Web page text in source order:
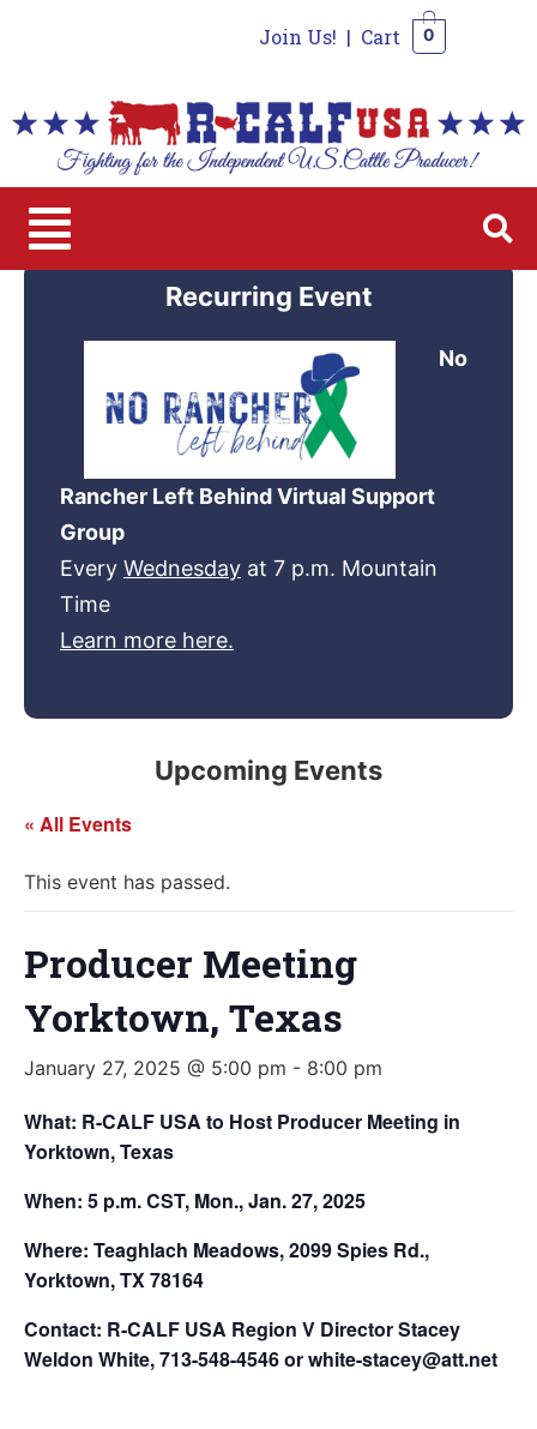
Join Us! | Cart 0
Recurring Event
No
Rancher Left Behind Virtual Support
Group
Every Wednesday at 7 p.m. Mountain
Time
Learn more here.
Upcoming Events
« All Events
This event has passed.
Producer Meeting
Yorktown, Texas
January 27, 2025 @ 5:00 pm - 8:00 pm
What: R-CALF USA to Host Producer Meeting in
Yorktown, Texas
When: 5 p.m. CST, Mon., Jan. 27, 2025
Where: Teaghlach Meadows, 2099 Spies Rd.,
Yorktown, TX 78164
Contact: R-CALF USA Region V Director Stacey
Weldon White, 713-548-4546 or white-stacey@att.net